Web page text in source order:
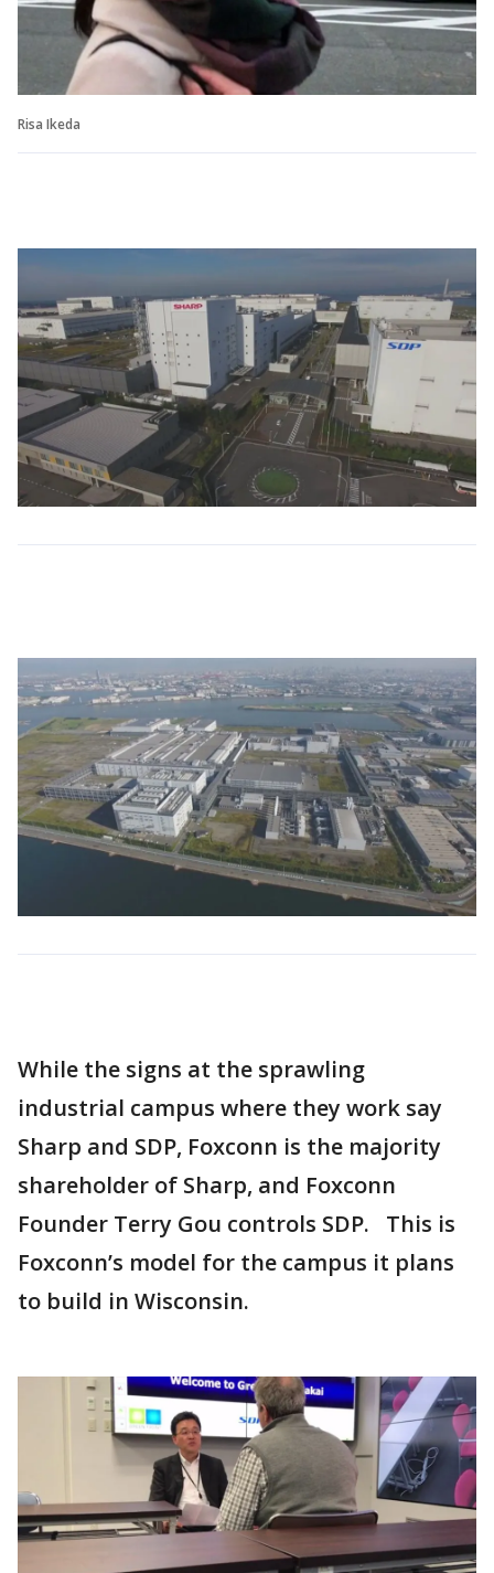
Risa Ikeda
While the signs at the sprawling
industrial campus where they work say
Sharp and SDP, Foxconn is the majority
shareholder of Sharp, and Foxconn
Founder Terry Gou controls SDP. This is
Foxconn’s model for the campus it plans
to build in Wisconsin.